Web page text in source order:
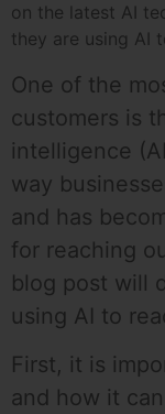
on the latest AI
they are using AI
One of the
customers is
intelligence
way
and has
for reaching
blog post will
using AI to
First, it is
and how it